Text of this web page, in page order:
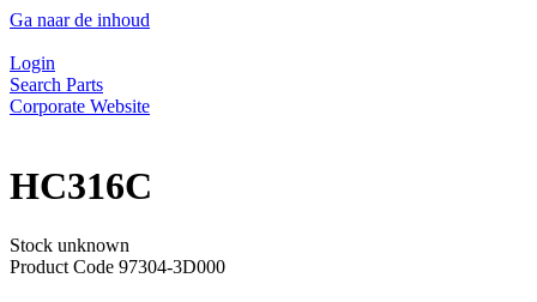
Ga naar de inhoud
Login
Search Parts
Corporate Website
HC316C
Stock unknown
Product Code 97304-3D000